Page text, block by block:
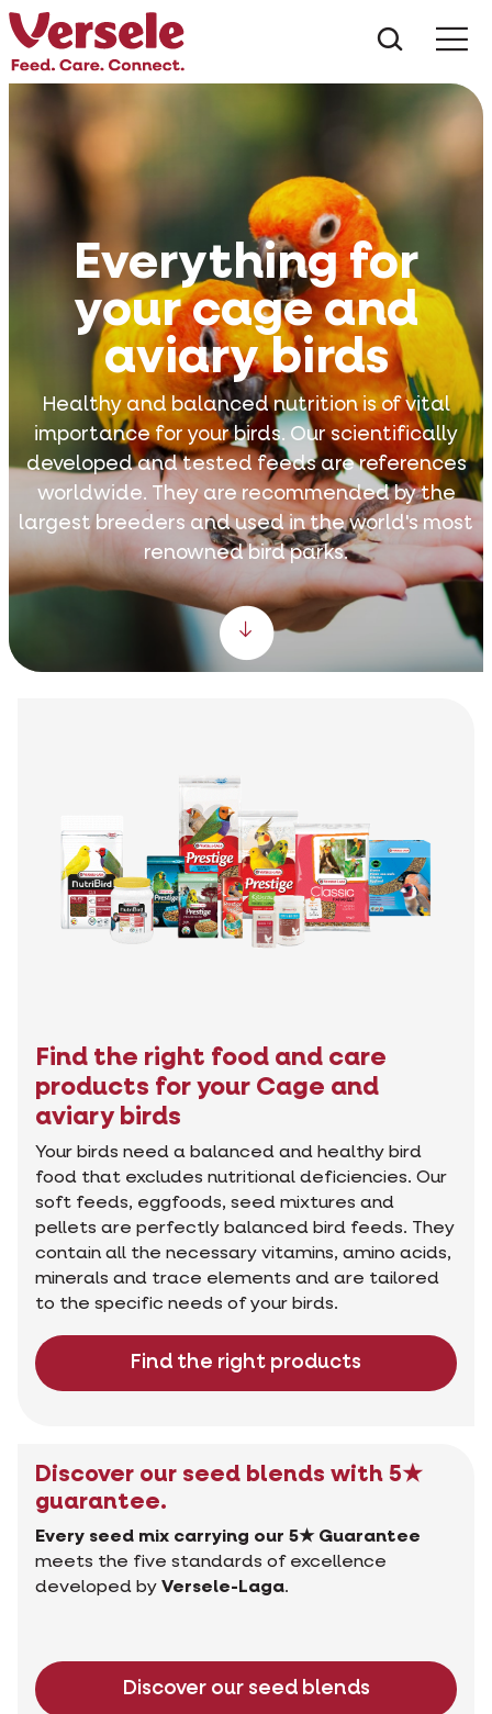
Everything for
your cage and
aviary birds
Healthy and balanced nutrition is of vital
importance for your birds. Our scientifically
developed and tested feeds are references
worldwide. They are recommended by the
largest breeders and used in the world's most
renowned bird parks.
Scroll down
Find the right food and care
products for your Cage and
aviary birds
Your birds need a balanced and healthy bird
food that excludes nutritional deficiencies. Our
soft feeds, eggfoods, seed mixtures and
pellets are perfectly balanced bird feeds. They
contain all the necessary vitamins, amino acids,
minerals and trace elements and are tailored
to the specific needs of your birds.
Find the right products
Discover our seed blends with 5★
guarantee.
Every seed mix carrying our 5★ Guarantee
meets the five standards of excellence
developed by Versele-Laga.
Discover our seed blends